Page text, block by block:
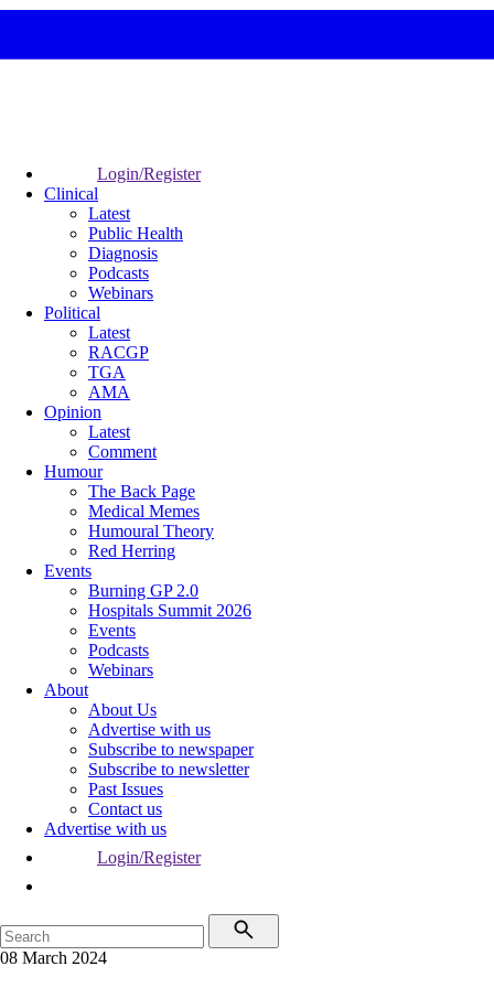
Login/Register
Clinical
Latest
Public Health
Diagnosis
Podcasts
Webinars
Political
Latest
RACGP
TGA
AMA
Opinion
Latest
Comment
Humour
The Back Page
Medical Memes
Humoural Theory
Red Herring
Events
Burning GP 2.0
Hospitals Summit 2026
Events
Podcasts
Webinars
About
About Us
Advertise with us
Subscribe to newspaper
Subscribe to newsletter
Past Issues
Contact us
Advertise with us
Login/Register
08 March 2024